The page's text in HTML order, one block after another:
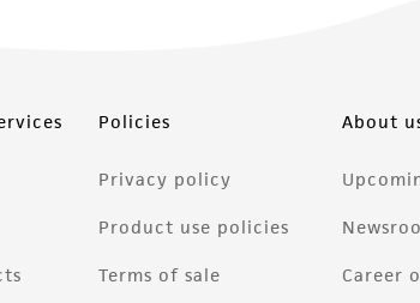
Policies
Privacy policy
Product use policies
Terms of sale
About
Career